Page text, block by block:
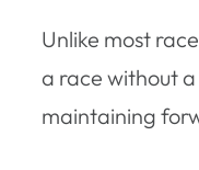
Unlike most
a race without
maintaining